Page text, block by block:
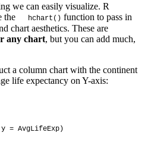
we can easily visualize. R
the
hchart() function to pass in
chart aesthetics. These are
any chart, but you can add much,
a column chart with the continent
life expectancy on Y-axis:
= AvgLifeExp)